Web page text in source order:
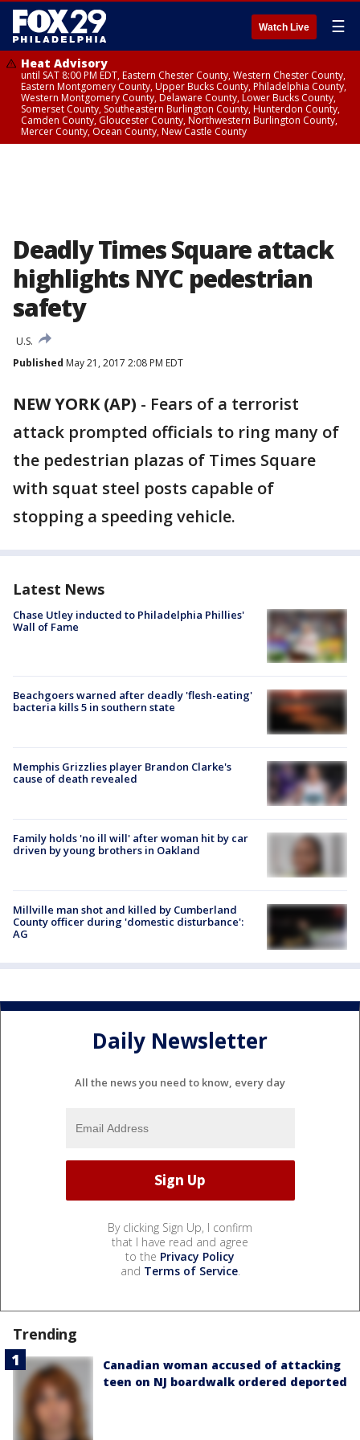
Watch Live ☰
Heat Advisory
until SAT 8:00 PM EDT, Eastern Chester County, Western Chester County,
Eastern Montgomery County, Upper Bucks County, Philadelphia County,
Western Montgomery County, Delaware County, Lower Bucks County,
Somerset County, Southeastern Burlington County, Hunterdon County,
Camden County, Gloucester County, Northwestern Burlington County,
Mercer County, Ocean County, New Castle County
Deadly Times Square attack
highlights NYC pedestrian
safety
U.S.
Published May 21, 2017 2:08 PM EDT
NEW YORK (AP) - Fears of a terrorist
attack prompted officials to ring many of
the pedestrian plazas of Times Square
with squat steel posts capable of
stopping a speeding vehicle.
Latest News
Chase Utley inducted to Philadelphia Phillies'
Wall of Fame
Beachgoers warned after deadly 'flesh-eating'
bacteria kills 5 in southern state
Memphis Grizzlies player Brandon Clarke's
cause of death revealed
Family holds 'no ill will' after woman hit by car
driven by young brothers in Oakland
Millville man shot and killed by Cumberland
County officer during 'domestic disturbance':
AG
Daily Newsletter
All the news you need to know, every day
By clicking Sign Up, I confirm
that I have read and agree
to the Privacy Policy
and Terms of Service.
Trending
Canadian woman accused of attacking
teen on NJ boardwalk ordered deported